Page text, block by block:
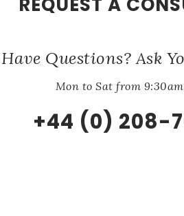
REQUEST A
Have Questions? Ask
Mon to Sat from
+44 (0) 208-